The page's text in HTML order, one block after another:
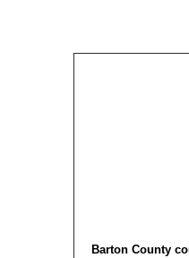
Barton County